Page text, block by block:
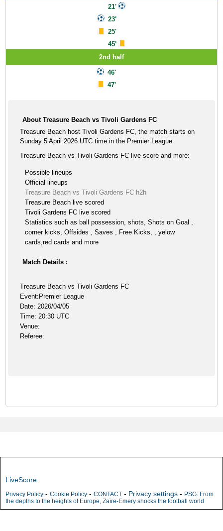
21'
23'
25'
45'
2nd half
46'
47'
About Treasure Beach vs Tivoli Gardens FC
Treasure Beach host Tivoli Gardens FC, the match starts on
Sunday 5 April 2026 UTC time in the Premier League
Treasure Beach vs Tivoli Gardens FC live score and more:
Possible lineups
Official lineups
Treasure Beach vs Tivoli Gardens FC h2h
Treasure Beach live scored
Tivoli Gardens FC live scored
Statistics such as ball possession, shots, Shots on Goal ,
corner kicks, Offsides , Saves , Free Kicks, , yelow
cards,red cards and more
Match Details :
Treasure Beach vs Tivoli Gardens FC
Event:Premier League
Date: 2026/04/05
Time: 20:30 UTC
Venue:
Referee:
LiveScore
Privacy Policy - Cookie Policy - CONTACT - Privacy settings - PSG: From
the depths to the heights of Europe, Zaïre-Emery shocks the football world